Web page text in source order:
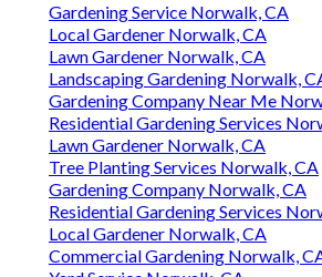
Gardening Service Norwalk, CA
Local Gardener Norwalk, CA
Lawn Gardener Norwalk, CA
Landscaping Gardening Norwalk,
Gardening Company Near Me
Residential Gardening Services
Lawn Gardener Norwalk, CA
Tree Planting Services Norwalk, CA
Gardening Company Norwalk, CA
Residential Gardening Services
Local Gardener Norwalk, CA
Commercial Gardening Norwalk,